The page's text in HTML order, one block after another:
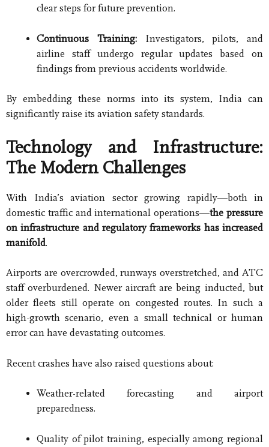
clear steps for future prevention.
Continuous Training:Investigators, pilots, and
airline staff undergo regular updates based on
findings from previous accidents worldwide.
By embedding these norms into its system, India can
significantly raise its aviation safety standards.
Technology and Infrastructure:
The Modern Challenges
With India’s aviation sector growing rapidly—both in
domestic traffic and international operations—the pressure
on infrastructure and regulatory frameworks has increased
manifold.
Airports are overcrowded, runways overstretched, and ATC
staff overburdened. Newer aircraft are being inducted, but
older fleets still operate on congested routes. In such a
high-growth scenario, even a small technical or human
error can have devastating outcomes.
Recent crashes have also raised questions about:
Weather-related forecasting and airport
preparedness.
Quality of pilot training, especially among regional